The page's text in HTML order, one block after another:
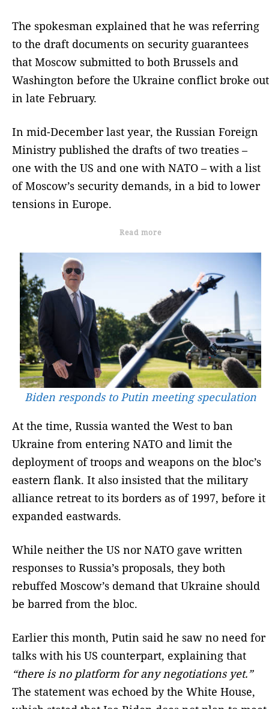
The spokesman explained that he was referring
to the draft documents on security guarantees
that Moscow submitted to both Brussels and
Washington before the Ukraine conflict broke out
in late February.
In mid-December last year, the Russian Foreign
Ministry published the drafts of two treaties –
one with the US and one with NATO – with a list
of Moscow’s security demands, in a bid to lower
tensions in Europe.
Read more
Biden responds to Putin meeting speculation
At the time, Russia wanted the West to ban
Ukraine from entering NATO and limit the
deployment of troops and weapons on the bloc’s
eastern flank. It also insisted that the military
alliance retreat to its borders as of 1997, before it
expanded eastwards.
While neither the US nor NATO gave written
responses to Russia’s proposals, they both
rebuffed Moscow’s demand that Ukraine should
be barred from the bloc.
Earlier this month, Putin said he saw no need for
talks with his US counterpart, explaining that
“there is no platform for any negotiations yet.”
The statement was echoed by the White House,